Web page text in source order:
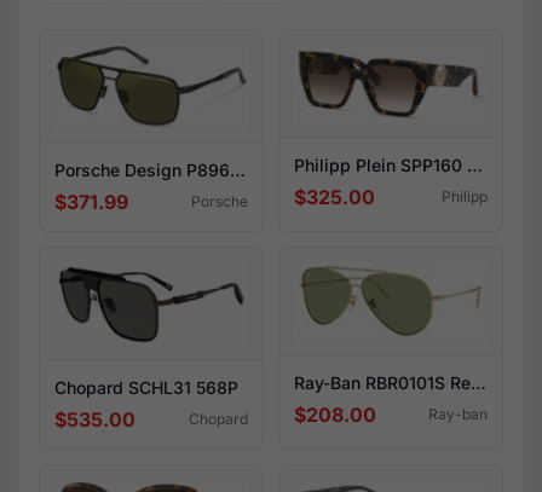
Porsche Design P8966 A417
$371.99 Porsche
Philipp Plein SPP160 04BL
$325.00 Philipp
Chopard SCHL31 568P
$535.00 Chopard
Ray-Ban RBR0101S Reverse 001/82
$208.00 Ray-ban